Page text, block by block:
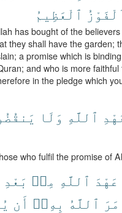
ٱلْعَظِيمُ
has bought of the
they shall have the garden;
a promise which is
and who is more
in the pledge which
ٱللَّهِ وَلَا
who fulfil the promise of
عَهْدَ ٱللَّهِ مِنۢ بَعْدِ
ٱللَّهُ بِهِۦٓ أَن